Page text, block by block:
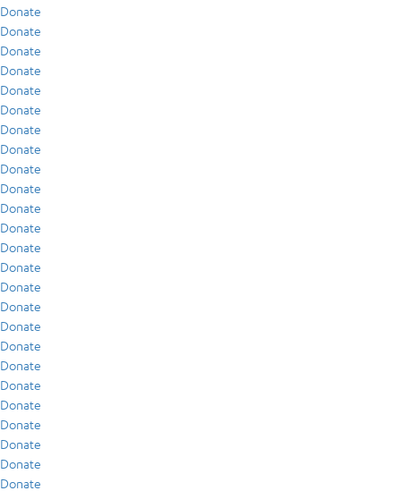
Donate
Donate
Donate
Donate
Donate
Donate
Donate
Donate
Donate
Donate
Donate
Donate
Donate
Donate
Donate
Donate
Donate
Donate
Donate
Donate
Donate
Donate
Donate
Donate
Donate